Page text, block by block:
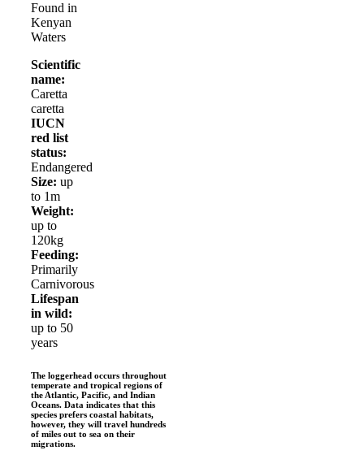
Found in
Kenyan
Waters
Scientific
name:
Caretta
caretta
IUCN
red list
status:
Endangered
Size: up
to 1m
Weight:
up to
120kg
Feeding:
Primarily
Carnivorous
Lifespan
in wild:
up to 50
years
The loggerhead occurs throughout
temperate and tropical regions of
the Atlantic, Pacific, and Indian
Oceans. Data indicates that this
species prefers coastal habitats,
however, they will travel hundreds
of miles out to sea on their
migrations.